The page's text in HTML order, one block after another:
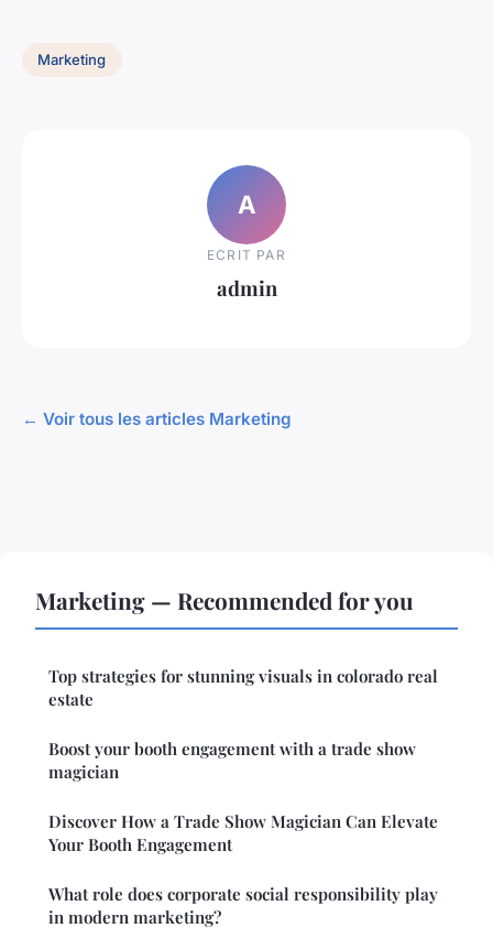
Marketing
A
ECRIT PAR
admin
← Voir tous les articles Marketing
Marketing — Recommended for you
Top strategies for stunning visuals in colorado real
estate
Boost your booth engagement with a trade show
magician
Discover How a Trade Show Magician Can Elevate
Your Booth Engagement
What role does corporate social responsibility play
in modern marketing?